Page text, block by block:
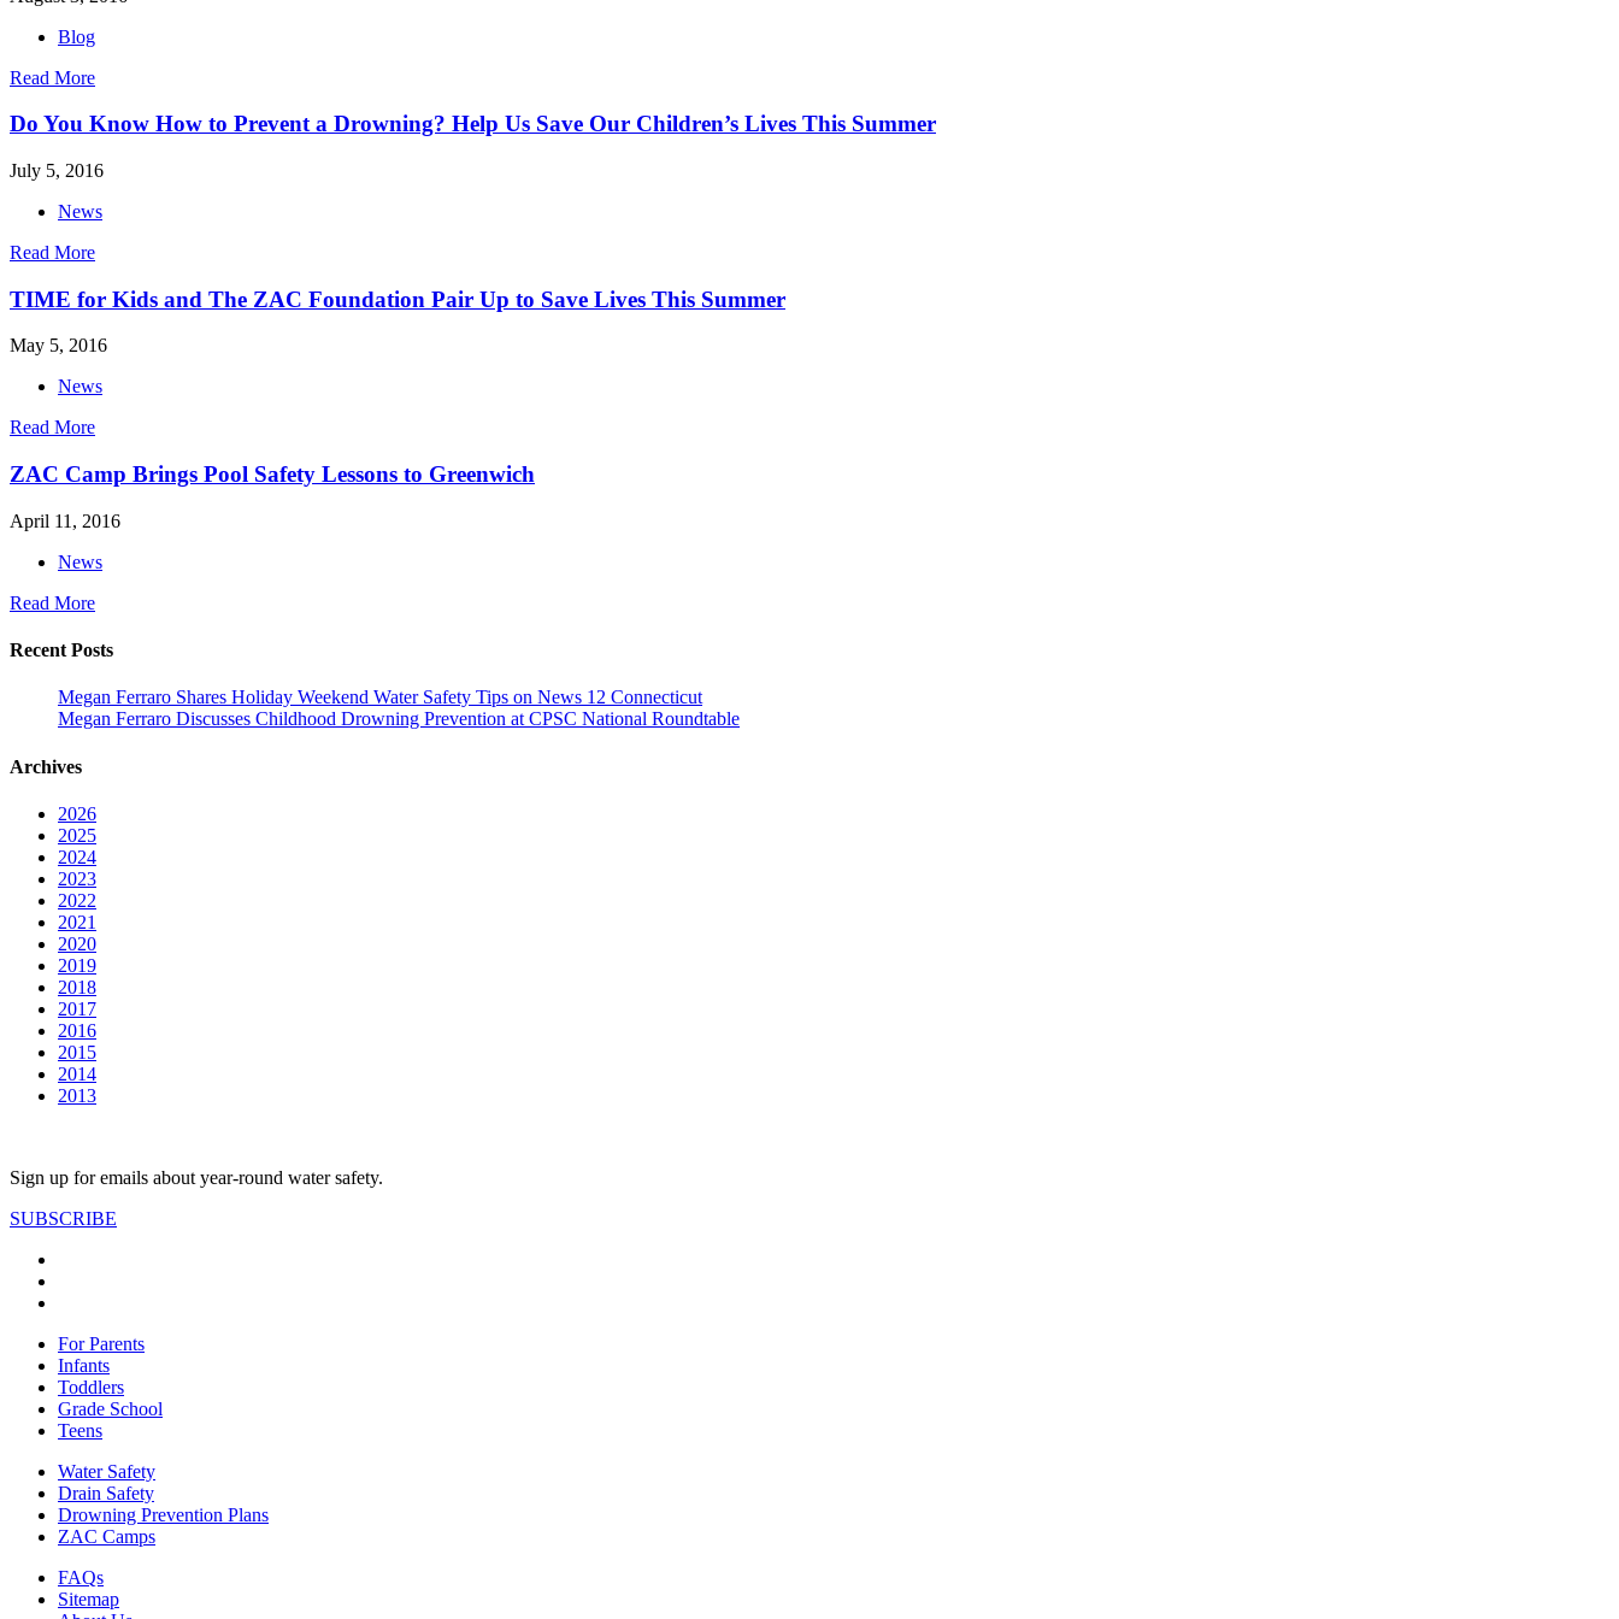
Blog
Read More
Do You Know How to Prevent a Drowning? Help Us Save Our Children’s Lives This Summer
July 5, 2016
News
Read More
TIME for Kids and The ZAC Foundation Pair Up to Save Lives This Summer
May 5, 2016
News
Read More
ZAC Camp Brings Pool Safety Lessons to Greenwich
April 11, 2016
News
Read More
Recent Posts
Megan Ferraro Shares Holiday Weekend Water Safety Tips on News 12 Connecticut
Megan Ferraro Discusses Childhood Drowning Prevention at CPSC National Roundtable
Archives
2026
2025
2024
2023
2022
2021
2020
2019
2018
2017
2016
2015
2014
2013
Sign up for emails about year-round water safety.
SUBSCRIBE
For Parents
Infants
Toddlers
Grade School
Teens
Water Safety
Drain Safety
Drowning Prevention Plans
ZAC Camps
FAQs
Sitemap